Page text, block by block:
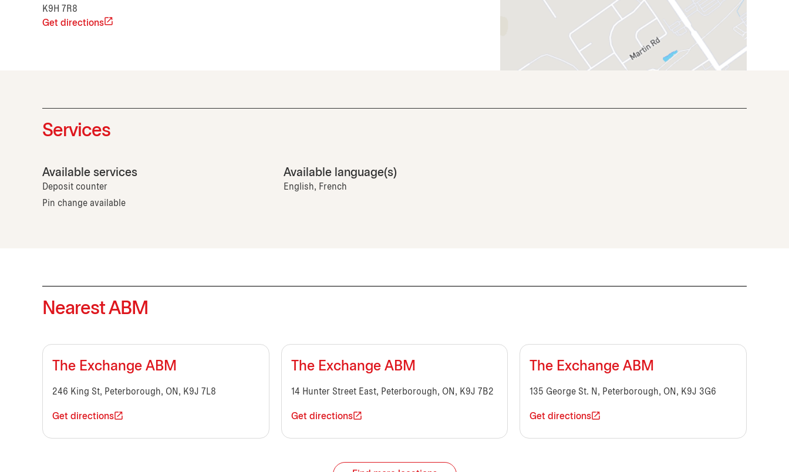
K9H 7R8
Get directions
Services
Available services
Deposit counter
Pin change available
Available language(s)
English, French
Nearest ABM
The Exchange ABM
246 King St, Peterborough, ON, K9J 7L8
Get directions
The Exchange ABM
14 Hunter Street East, Peterborough, ON, K9J 7B2
Get directions
The Exchange ABM
135 George St. N, Peterborough, ON, K9J 3G6
Get directions